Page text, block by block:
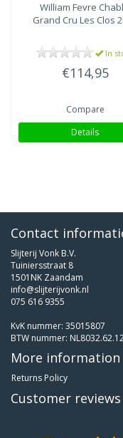
William Fevre
Grand Cru Les Clos
In
€114,95
Compare
Details
Contact
Slijterij Vonk B.V.
Tuiniersstraat 8
1501NK Zaandam
info@slijterijvonk.nl
075 616 9355
KvK nummer: 35015807
BTW nummer:
More information
Returns Policy
Customer reviews